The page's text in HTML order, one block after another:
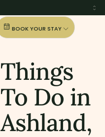
BOOK YOUR STAY
Things
To Do in
Ashland,